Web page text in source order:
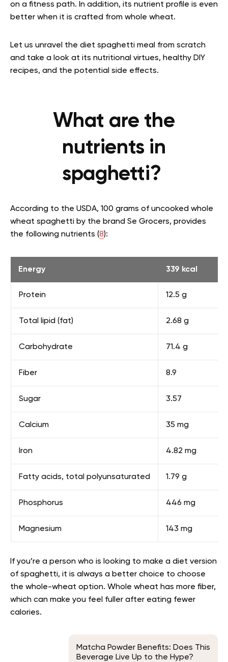
on a fitness path. In addition, its nutrient profile is even
better when it is crafted from whole wheat.
Let us unravel the diet spaghetti meal from scratch
and take a look at its nutritional virtues, healthy DIY
recipes, and the potential side effects.
What are the
nutrients in
spaghetti?
According to the USDA, 100 grams of uncooked whole
wheat spaghetti by the brand Se Grocers, provides
the following nutrients (8):
Energy 339 kcal
Protein 12.5 g
Total lipid (fat) 2.68 g
Carbohydrate 71.4 g
Fiber 8.9
Sugar 3.57
Calcium 35 mg
Iron 4.82 mg
Fatty acids, total polyunsaturated 1.79 g
Phosphorus 446 mg
Magnesium 143 mg
If you’re a person who is looking to make a diet version
of spaghetti, it is always a better choice to choose
the whole-wheat option. Whole wheat has more fiber,
which can make you feel fuller after eating fewer
calories.
Matcha Powder Benefits: Does This
Beverage Live Up to the Hype?